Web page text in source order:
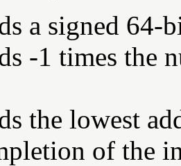
a signed 64-
-1 times the
the lowest
of the